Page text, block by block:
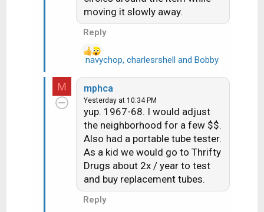
moving it slowly away.
Reply
R
a
c
t
i
o
n
navychop, charlesrshell and Bobby
M mphca
Yesterday at 10:34 PM
yup. 1967-68. I would adjust
the neighborhood for a few $$.
Also had a portable tube tester.
As a kid we would go to Thrifty
Drugs about 2x / year to test
and buy replacement tubes.
Reply